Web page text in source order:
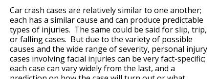
Car crash cases are relatively similar to one another;
each has a similar cause and can produce predictable
types of injuries. The same could be said for slip, trip,
or falling cases. But due to the variety of possible
causes and the wide range of severity, personal injury
cases involving facial injuries can be very fact-specific;
each case can vary widely from the last, and a